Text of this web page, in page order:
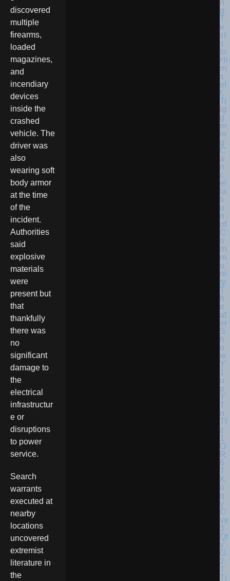
discovered
multiple
firearms,
loaded
magazines,
and
incendiary
devices
inside the
crashed
vehicle. The
driver was
also
wearing soft
body armor
at the time
of the
incident.
Authorities
said
explosive
materials
were
present but
that
thankfully
there was
no
significant
damage to
the
electrical
infrastructur
e or
disruptions
to power
service.
Search
warrants
executed at
nearby
locations
uncovered
extremist
literature in
the